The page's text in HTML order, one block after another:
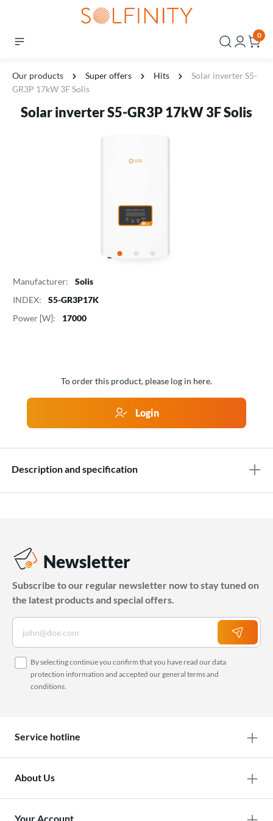
0
Our products Super offers Hits
Solar inverter S5-
GR3P 17kW 3F Solis
Solar inverter S5-GR3P 17kW 3F Solis
Manufacturer:
Solis
INDEX:
S5-GR3P17K
Power [W]:
17000
To order this product, please log in here.
Login
Description and specification
Newsletter
Subscribe to our regular newsletter now to stay tuned on
the latest products and special offers.
By selecting continue you confirm that you have read ourdata
protection information and accepted ourgeneral terms and
conditions.
Service hotline
About Us
Your Account